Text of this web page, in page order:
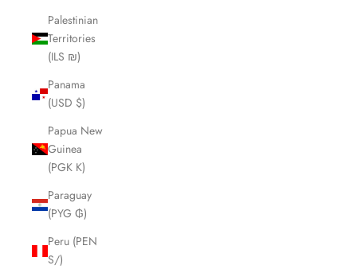
Palestinian
Territories
(ILS ₪)
Panama
(USD $)
Papua New
Guinea
(PGK K)
Paraguay
(PYG ₲)
Peru (PEN
S/)